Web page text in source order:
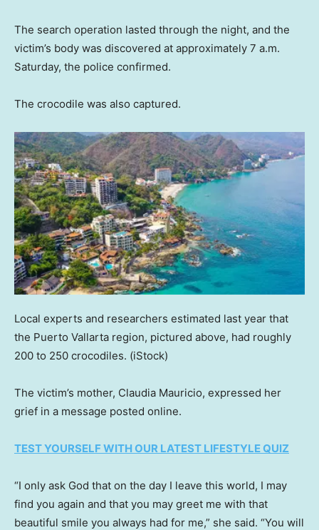
The search operation lasted through the night, and the
victim’s body was discovered at approximately 7 a.m.
Saturday, the police confirmed.
The crocodile was also captured.
Local experts and researchers estimated last year that
the Puerto Vallarta region, pictured above, had roughly
200 to 250 crocodiles. (iStock)
The victim’s mother, Claudia Mauricio, expressed her
grief in a message posted online.
TEST YOURSELF WITH OUR LATEST LIFESTYLE QUIZ
“I only ask God that on the day I leave this world, I may
find you again and that you may greet me with that
beautiful smile you always had for me,” she said. “You will